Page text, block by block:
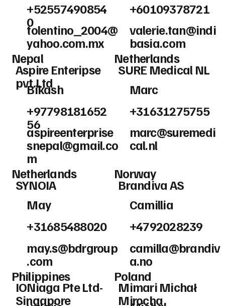
+52557490854
0
tolentino_2004@
yahoo.com.mx
+60109378721
valerie.tan@indi
basia.com
Bikash
+97798181652
56
aspireenterprise
snepal@gmail.co
m
Nepal
Aspire Enteripse
pvt.Ltd
Marc
+31631275755
marc@suremedi
cal.nl
Netherlands
SURE Medical NL
May
+31685488020
may.s@bdrgroup
.com
Netherlands
SYNOIA
Camillia
+4792028239
camilla@brandiv
a.no
Norway
Brandiva AS
Philippines
IONiaga Pte Ltd-
Singapore
Poland
Mimari Michał
Mirocha